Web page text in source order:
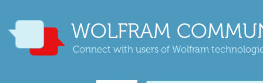
WOLFRAM
Connect with users of Wolfram